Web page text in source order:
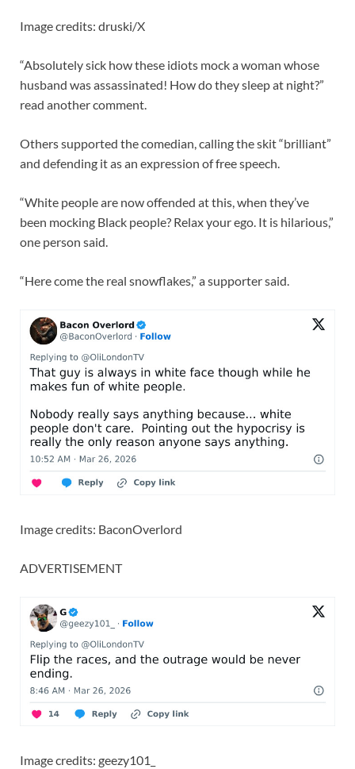
Image credits: druski/X
“Absolutely sick how these idiots mock a woman whose
husband was assassinated! How do they sleep at night?”
read another comment.
Others supported the comedian, calling the skit “brilliant”
and defending it as an expression of free speech.
“White people are now offended at this, when they’ve
been mocking Black people? Relax your ego. It is hilarious,”
one person said.
“Here come the real snowflakes,” a supporter said.
Image credits: BaconOverlord
ADVERTISEMENT
Image credits: geezy101_